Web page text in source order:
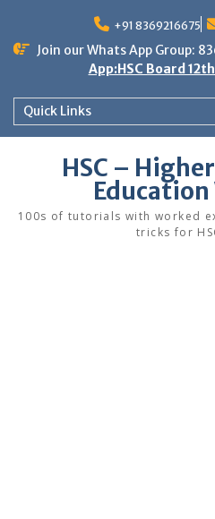
content
+91 8369216675
Join our Whats App Group:
App:HSC Board
Quick Links
HSC –
100s of tutorials with worked
tricks for